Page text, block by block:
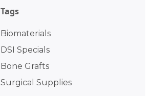
Tags
Biomaterials
DSI Specials
Bone Grafts
Surgical Supplies